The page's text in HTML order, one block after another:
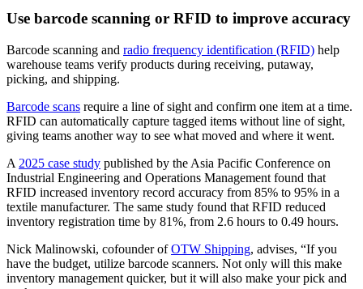
Use barcode scanning or RFID to improve accuracy
Barcode scanning and radio frequency identification (RFID) help
warehouse teams verify products during receiving, putaway,
picking, and shipping.
Barcode scans require a line of sight and confirm one item at a time.
RFID can automatically capture tagged items without line of sight,
giving teams another way to see what moved and where it went.
A 2025 case study published by the Asia Pacific Conference on
Industrial Engineering and Operations Management found that
RFID increased inventory record accuracy from 85% to 95% in a
textile manufacturer. The same study found that RFID reduced
inventory registration time by 81%, from 2.6 hours to 0.49 hours.
Nick Malinowski, cofounder ofOTW Shipping, advises, “If you
have the budget, utilize barcode scanners. Not only will this make
inventory management quicker, but it will also make your pick and